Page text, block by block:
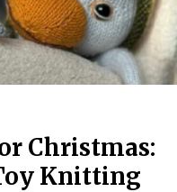
Christmas:
Knitting